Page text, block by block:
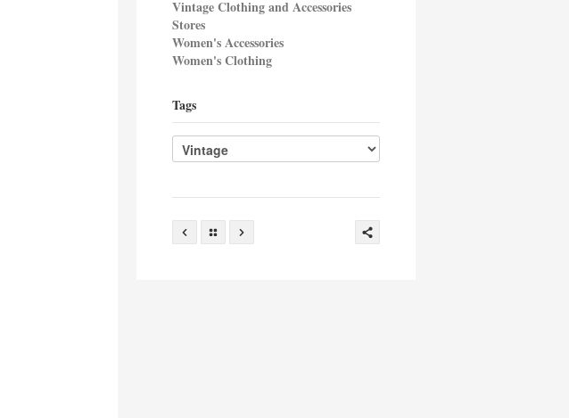
Vintage Clothing and Accessories
Stores
Women's Accessories
Women's Clothing
Tags